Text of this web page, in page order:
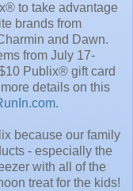
to take advantage
brands from
and Dawn.
from July 17-
Publix® gift card
details on this
.
because our family
- especially the
with all of the
treat for the kids!